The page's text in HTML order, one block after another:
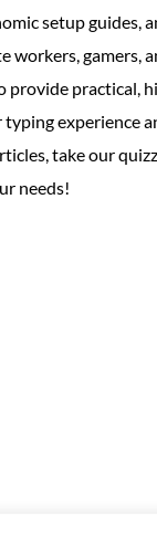
setup guides,
workers, gamers,
provide practical,
experience
take our
needs!